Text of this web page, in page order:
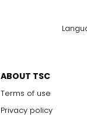
ABOUT TSC
Terms of use
Privacy policy